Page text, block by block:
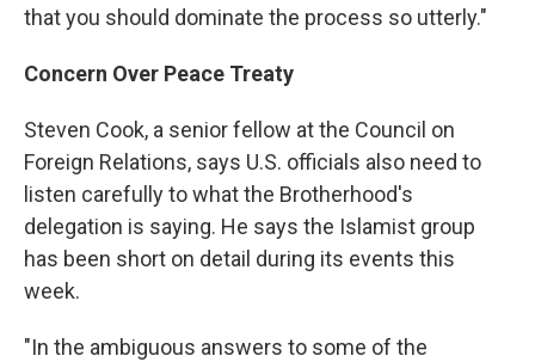
that you should dominate the process so utterly."
Concern Over Peace Treaty
Steven Cook, a senior fellow at the Council on
Foreign Relations, says U.S. officials also need to
listen carefully to what the Brotherhood's
delegation is saying. He says the Islamist group
has been short on detail during its events this
week.
"In the ambiguous answers to some of the